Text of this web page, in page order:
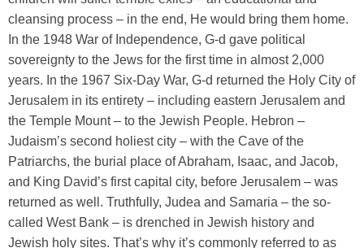
cleansing process – in the end, He would bring them home.
In the 1948 War of Independence, G-d gave political
sovereignty to the Jews for the first time in almost 2,000
years. In the 1967 Six-Day War, G-d returned the Holy City of
Jerusalem in its entirety – including eastern Jerusalem and
the Temple Mount – to the Jewish People. Hebron –
Judaism’s second holiest city – with the Cave of the
Patriarchs, the burial place of Abraham, Isaac, and Jacob,
and King David’s first capital city, before Jerusalem – was
returned as well. Truthfully, Judea and Samaria – the so-
called West Bank – is drenched in Jewish history and
Jewish holy sites. That’s why it’s commonly referred to as